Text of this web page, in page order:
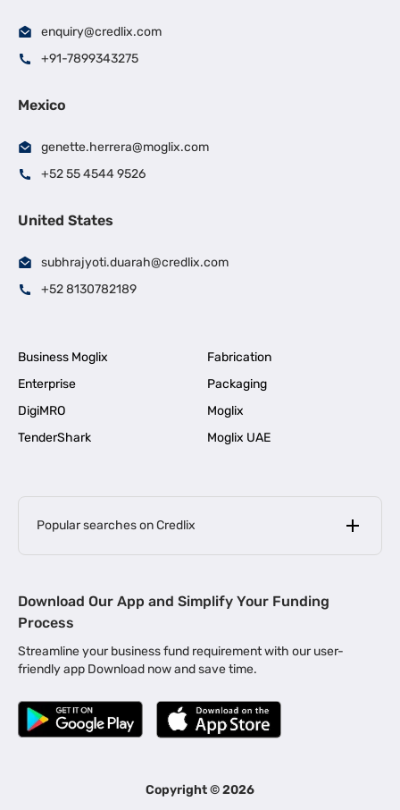
enquiry@credlix.com
+91-7899343275
Mexico
genette.herrera@moglix.com
+52 55 4544 9526
United States
subhrajyoti.duarah@credlix.com
+52 8130782189
Business Moglix
Fabrication
Enterprise
Packaging
DigiMRO
Moglix
TenderShark
Moglix UAE
Popular searches on Credlix
MSME Loan for Startups |
Business Loan in Kerala | Business Loan in Bengaluru |
Business Loan for Manufacturers | Business Loan in Delhi
Business Loan for Machinery Purchase |
|
Business Loans for Women Entrepreneurs
Download Our App and Simplify Your Funding
Process
Streamline your business fund requirement with our user-
friendly app Download now and save time.
Copyright ©2026